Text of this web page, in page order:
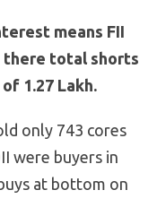
means FII
there total shorts
1.27 Lakh.
only 743 cores
were buyers in
at bottom on